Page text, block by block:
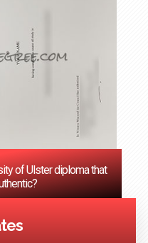
of Ulster diploma that
…